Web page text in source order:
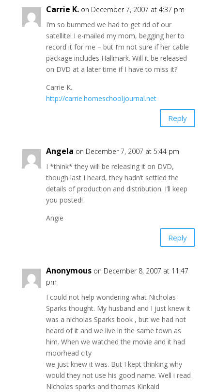
Carrie K. on December 7, 2007 at 4:37 pm
I’m so bummed we had to get rid of our
satellite! I e-mailed my mom, begging her to
record it for me – but I’m not sure if her cable
package includes Hallmark. Will it be released
on DVD at a later time if I have to miss it?
Carrie K.
http://carrie.homeschooljournal.net
Reply
Angela on December 7, 2007 at 5:44 pm
I *think* they will be releasing it on DVD,
though last I heard, they hadn’t settled the
details of production and distribution. I’ll keep
you posted!
Angie
Reply
Anonymous on December 8, 2007 at 11:47
pm
I could not help wondering what Nicholas
Sparks thought. My husband and I just knew it
was a nicholas Sparks book , but we had not
heard of it and we live in the same town as
him. When we watched the movie and it had
moorhead city
we just knew it was. But I kept thinking why
would they not use his good name. Well i read
Nicholas sparks and thomas Kinkaid